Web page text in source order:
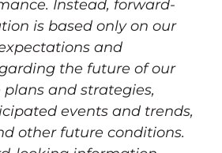
Instead, forward-
is based only on our
and
the future of our
plans and strategies,
events and trends,
other future conditions.